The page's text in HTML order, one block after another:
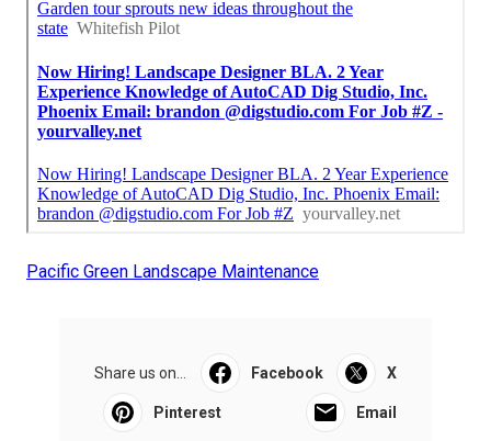
Pacific Green Landscape Maintenance
Share us on... Facebook X
Pinterest Email